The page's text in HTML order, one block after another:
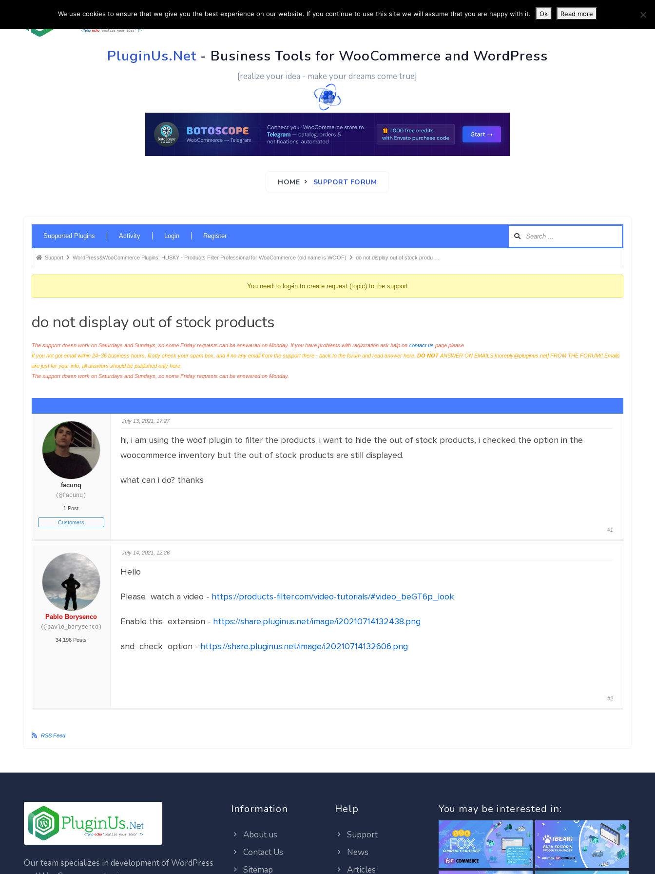
HOME SUPPORT CUSTOM WORK CONTACT US MORE INFO
PluginUs.Net- Business Tools for WooCommerce and WordPress
[realize your idea - make your dreams come true]
HOME SUPPORT FORUM
Navigation
Supported Plugins Activity Login Register
Forum
here:
Support WordPress&WooCommerce Plugins: HUSKY - Products Filter Professional for WooCommerce (old name is WOOF) do not display out of stock produ …
You need to log-in to create request (topic) to the support
do not display out of stock products
The support doesn work on Saturdays and Sundays, so some Friday requests can be answered on Monday. If you have problems with registration ask help on contact uspage please
If you not got email within 24~36 business hours, firstly check your spam box, and if no any email from the support there - back to the forum and read answer here. DO NOTANSWER ON EMAILS [noreply@pluginus.net] FROM THE FORUM!! Emails
are just for your info, all answers should be published only here.
The support doesn work on Saturdays and Sundays, so some Friday requests can be answered on Monday.
facunq
(@facunq)
1 Post
Customers
July 13, 2021, 17:27
hi, i am using the woof plugin to filter the products. i want to hide the out of stock products, i checked the option in the
woocommerce inventory but the out of stock products are still displayed.
what can i do? thanks
#1
Pablo Borysenco
(@pavlo_borysenco)
34,196 Posts
July 14, 2021, 12:26
Hello
Please watch a video - https://products-filter.com/video-tutorials/#video_beGT6p_look
Enable this extension - https://share.pluginus.net/image/i20210714132438.png
and check option - https://share.pluginus.net/image/i20210714132606.png
#2
RSS Feed
Our team specializes in development of WordPress
Information
About us
Contact Us
Sitemap
Help
Support
News
Articles
You may be interested in:
We use cookies to ensure that we give you the best experience on our website. If you continue to use this site we will assume that you are happy with it. Ok Read more